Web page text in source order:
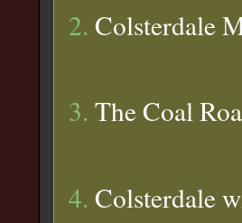
2. Colsterdale
3. The Coal
4. Colsterdale